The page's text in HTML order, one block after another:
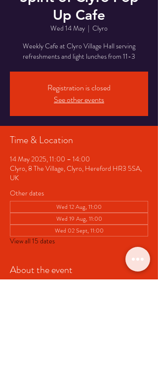
Up Cafe
Wed 14 May
  |
Clyro
Weekly Cafe at Clyro Village Hall serving
refreshments and light lunches from 11-3
Registration is closed
See other events
Time & Location
14 May 2025, 11:00 – 14:00
Clyro, 8 The Village, Clyro, Hereford HR3 5SA,
UK
Other dates
Wed 12 Aug, 11:00
Wed 19 Aug, 11:00
Wed 02 Sept, 11:00
View all 15 dates
About the event